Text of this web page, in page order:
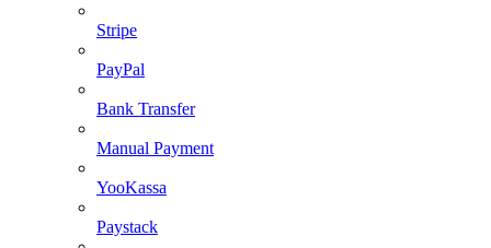
Stripe
PayPal
Bank Transfer
Manual Payment
YooKassa
Paystack